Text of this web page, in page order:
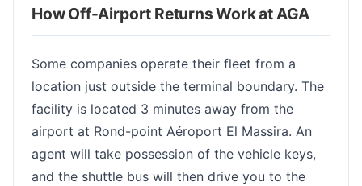
How Off-Airport Returns Work at AGA
Some companies operate their fleet from a
location just outside the terminal boundary. The
facility is located 3 minutes away from the
airport at Rond-point Aéroport El Massira. An
agent will take possession of the vehicle keys,
and the shuttle bus will then drive you to the